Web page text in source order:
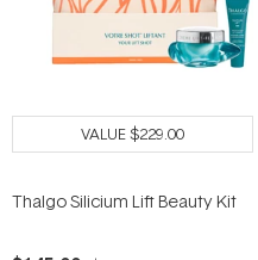
VALUE$229.00
Thalgo Silicium Lift Beauty Kit